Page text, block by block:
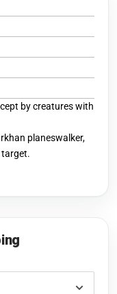
by creatures with
planeswalker,
target.